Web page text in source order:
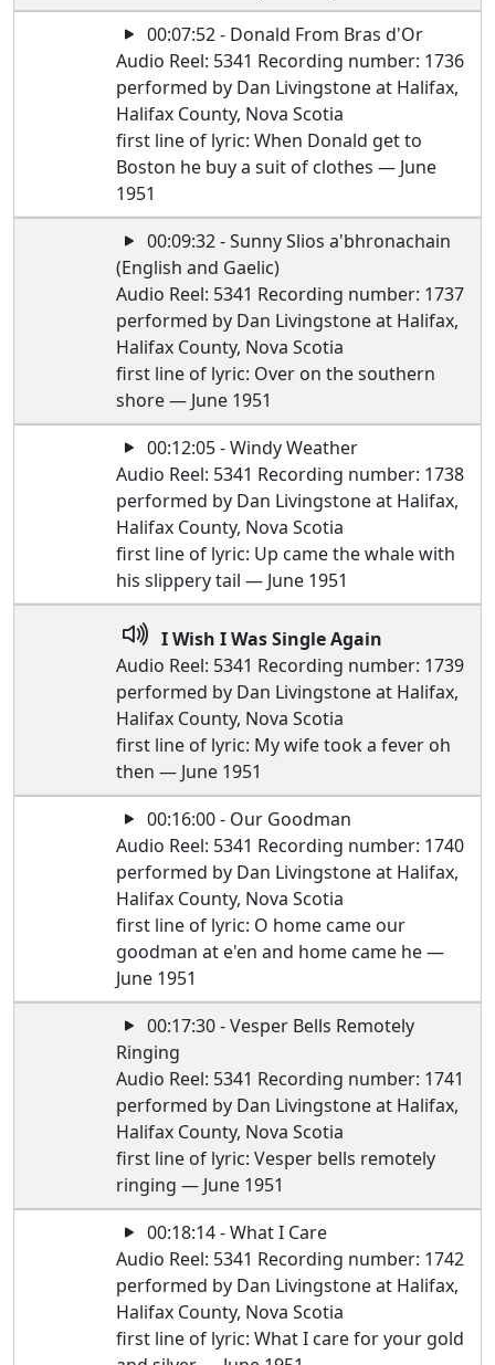
00:07:52 - Donald From Bras d'Or
Audio Reel: 5341 Recording number: 1736
performed by Dan Livingstone at Halifax,
Halifax County, Nova Scotia
first line of lyric: When Donald get to
Boston he buy a suit of clothes — June
1951
00:09:32 - Sunny Slios a'bhronachain
(English and Gaelic)
Audio Reel: 5341 Recording number: 1737
performed by Dan Livingstone at Halifax,
Halifax County, Nova Scotia
first line of lyric: Over on the southern
shore — June 1951
00:12:05 - Windy Weather
Audio Reel: 5341 Recording number: 1738
performed by Dan Livingstone at Halifax,
Halifax County, Nova Scotia
first line of lyric: Up came the whale with
his slippery tail — June 1951
I Wish I Was Single Again
Audio Reel: 5341 Recording number: 1739
performed by Dan Livingstone at Halifax,
Halifax County, Nova Scotia
first line of lyric: My wife took a fever oh
then — June 1951
00:16:00 - Our Goodman
Audio Reel: 5341 Recording number: 1740
performed by Dan Livingstone at Halifax,
Halifax County, Nova Scotia
first line of lyric: O home came our
goodman at e'en and home came he —
June 1951
00:17:30 - Vesper Bells Remotely
Ringing
Audio Reel: 5341 Recording number: 1741
performed by Dan Livingstone at Halifax,
Halifax County, Nova Scotia
first line of lyric: Vesper bells remotely
ringing — June 1951
00:18:14 - What I Care
Audio Reel: 5341 Recording number: 1742
performed by Dan Livingstone at Halifax,
Halifax County, Nova Scotia
first line of lyric: What I care for your gold